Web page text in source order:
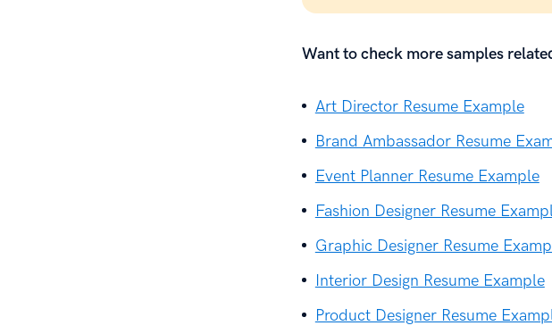
Want to check more samples
Art Director Resume Example
Brand Ambassador Resume
Event Planner Resume Example
Fashion Designer Resume
Graphic Designer Resume
Interior Design Resume Example
Product Designer Resume